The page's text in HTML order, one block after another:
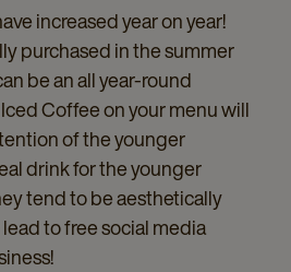
increased year on year!
purchased in the summer
be an all year-round
Coffee on your menu will
of the younger
drink for the younger
tend to be aesthetically
to free social media